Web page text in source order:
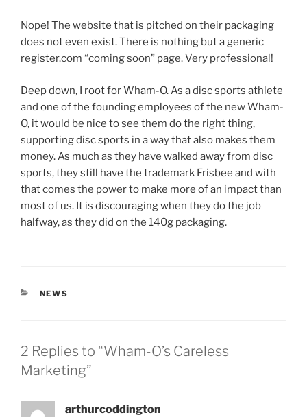
Nope! The website that is pitched on their packaging
does not even exist. There is nothing but a generic
register.com “coming soon” page. Very professional!
Deep down, I root for Wham-O. As a disc sports athlete
and one of the founding employees of the new Wham-
O, it would be nice to see them do the right thing,
supporting disc sports in a way that also makes them
money. As much as they have walked away from disc
sports, they still have the trademark Frisbee and with
that comes the power to make more of an impact than
most of us. It is discouraging when they do the job
halfway, as they did on the 140g packaging.
CATEGORIES
NEWS
2 Replies to “Wham-O’s Careless
Marketing”
arthurcoddington